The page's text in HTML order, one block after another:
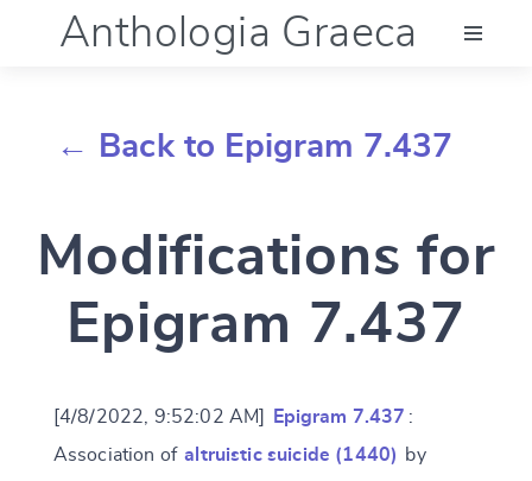
Anthologia Graeca
Documentation
Account
← Back to Epigram 7.437
Modifications for
Epigram 7.437
[4/8/2022, 9:52:02 AM] Epigram 7.437 :
Association of altruistic suicide (1440)
by